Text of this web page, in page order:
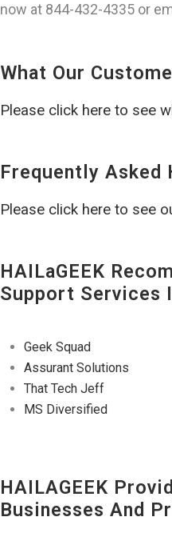
now at 844-432-4335 or
What Our
Please click here to see
Frequently Asked
Please click here to see
HAILaGEEK
Support Services
Geek Squad
Assurant Solutions
That Tech Jeff
MS Diversified
HAILAGEEK
Businesses And